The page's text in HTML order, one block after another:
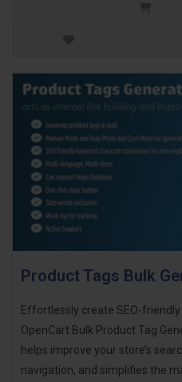
Product Tags Bulk
Effortlessly create SEO-
OpenCart Bulk Product Tag
helps improve your store’s
navigation, and simplifies the